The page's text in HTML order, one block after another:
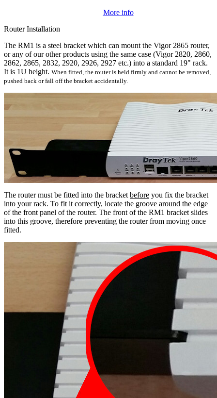
More info
Router Installation
The RM1 is a steel bracket which can mount the Vigor 2865 router,
or any of our other products using the same case (Vigor 2820, 2860,
2862, 2865, 2832, 2920, 2926, 2927 etc.) into a standard 19" rack.
It is 1U height. When fitted, the router is held firmly and cannot be removed,
pushed back or fall off the bracket accidentally.
The router must be fitted into the bracket before you fix the bracket
into your rack. To fit it correctly, locate the groove around the edge
of the front panel of the router. The front of the RM1 bracket slides
into this groove, therefore preventing the router from moving once
fitted.